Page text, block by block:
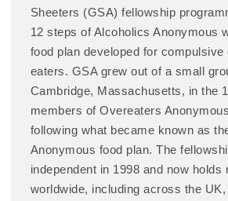
Sheeters (GSA) fellowship
12 steps of Alcoholics Anonymous
food plan developed for compulsive
eaters. GSA grew out of a small
Cambridge, Massachusetts, in the
members of Overeaters
following what became known as
Anonymous food plan. The
independent in 1998 and now holds
worldwide, including across the